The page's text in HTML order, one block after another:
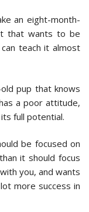
an eight-month-
that wants to be
teach it almost
pup that knows
a poor attitude,
full potential.
be focused on
it should focus
you, and wants
more success in